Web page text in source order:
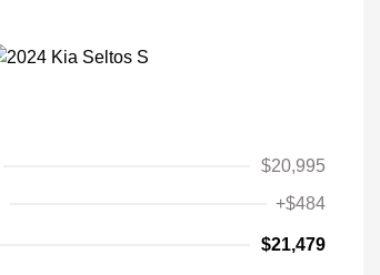
$20,995
+$484
$21,479